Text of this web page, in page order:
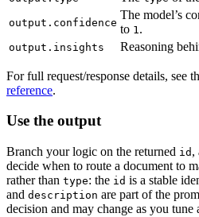
output.confidence
The model’s
to 1 .
output.insights Reasoning
For full request/response details, see
reference.
Use the output
Branch your logic on the returned id ,
decide when to route a document to
rather than type: the id is a stable
and description are part of the
decision and may change as you tune